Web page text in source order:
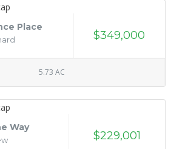
Place
$349,000
5.73 AC
Way
$229,001